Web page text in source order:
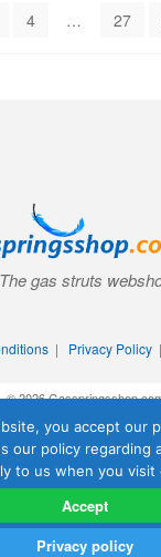
4 … 27
The gas struts
| Privacy Policy|
© 2026
you accept our
our policy regarding
to us when you visit
Accept
Privacy policy